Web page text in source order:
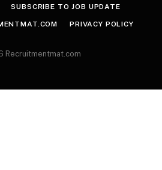
SUBSCRIBE TO JOB UPDATE
PRIVACY POLICY
Recruitmentmat.com